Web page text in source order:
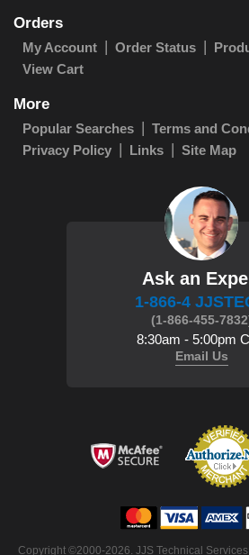
Orders
My Account Order Status
View Cart
More
Popular Searches
Terms and
Privacy Policy
Links Site Map
Ask an
1-866-4
(1-866-455-
8:30am - 5:00pm
Email Us
Copyright ©2000-2026. JJS Technical